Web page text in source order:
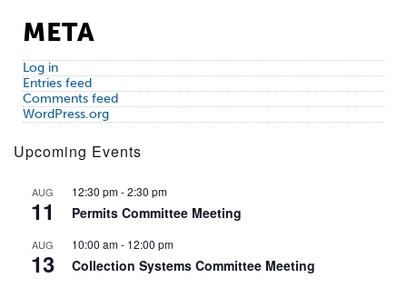
META
Log in
Entries feed
Comments feed
WordPress.org
Upcoming Events
AUG
11
12:30 pm-2:30 pm
Permits Committee Meeting
AUG
13
10:00 am- 12:00 pm
Collection Systems Committee Meeting